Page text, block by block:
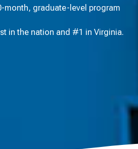
month, graduate-level program
in the nation and #1 in Virginia.